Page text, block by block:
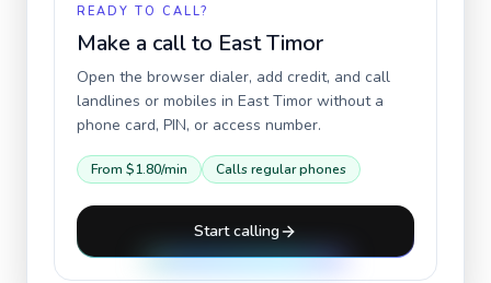
READY TO CALL?
Make a call to East Timor
Open the browser dialer, add credit, and call
landlines or mobiles in East Timor without a
phone card, PIN, or access number.
From $1.80/min Calls regular phones
Start calling